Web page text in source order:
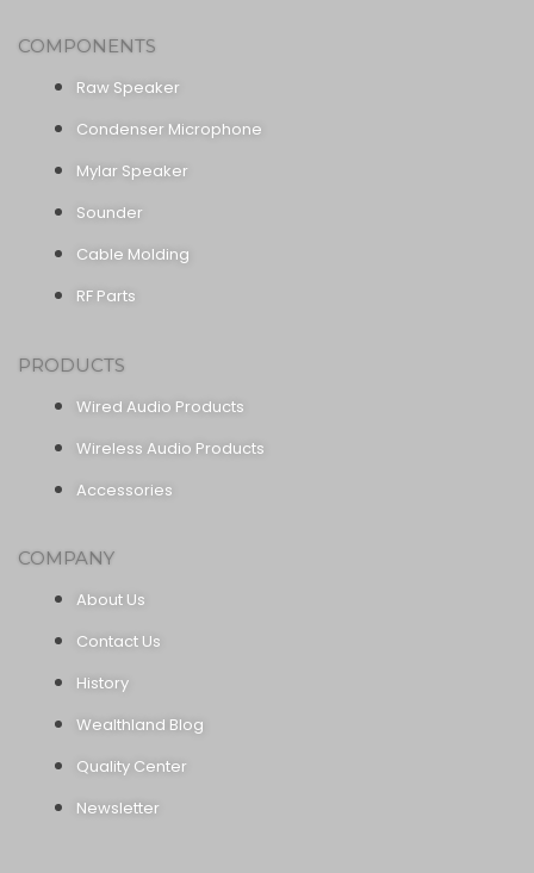
COMPONENTS
Raw Speaker
Condenser Microphone
Mylar Speaker
Sounder
Cable Molding
RF Parts
PRODUCTS
Wired Audio Products
Wireless Audio Products
Accessories
COMPANY
About Us
Contact Us
History
Wealthland Blog
Quality Center
Newsletter